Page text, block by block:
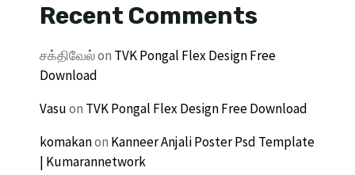
Recent Comments
சக்திவேல்on TVK Pongal Flex Design Free
Download
Vasuon TVK Pongal Flex Design Free Download
komakanon Kanneer Anjali Poster Psd Template
| Kumarannetwork